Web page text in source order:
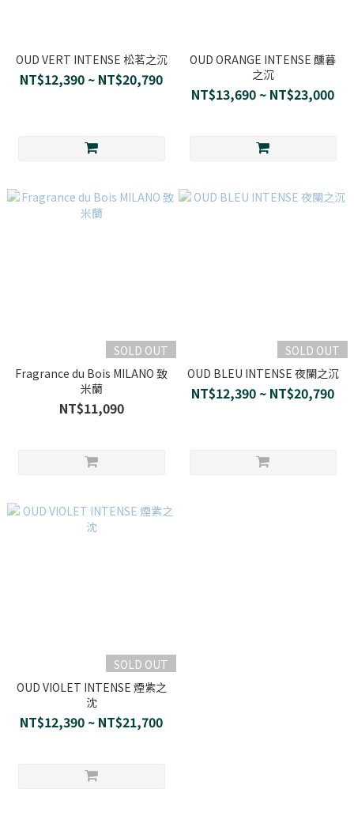
OUD VERT INTENSE 松茗之沉
NT$12,390 ~ NT$20,790
OUD ORANGE INTENSE 醺暮
之沉
NT$13,690 ~ NT$23,000
SOLD OUT
Fragrance du Bois MILANO 致
米蘭
NT$11,090
SOLD OUT
OUD BLEU INTENSE 夜闌之沉
NT$12,390 ~ NT$20,790
SOLD OUT
OUD VIOLET INTENSE 煙紫之
沈
NT$12,390 ~ NT$21,700